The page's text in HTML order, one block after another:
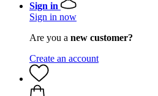
Sign in
Sign in now
Are you a new customer?
Create an account